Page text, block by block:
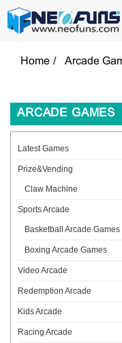
Home Arcade
ARCADE GAMES
Latest Games
Prize&Vending
Claw Machine
Sports Arcade
Basketball Arcade Games
Boxing Arcade Games
Video Arcade
Redemption Arcade
Kids Arcade
Racing Arcade